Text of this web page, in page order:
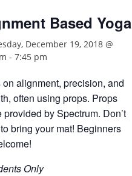
Based Yoga
December 19, 2018 @
- 7:45 pm
on alignment, precision, and
often using props. Props
provided by Spectrum. Don’t
bring your mat! Beginners
Only